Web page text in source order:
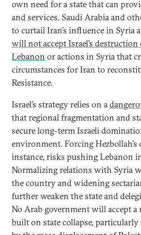
own need for a state that can
and services. Saudi Arabia and
to curtail Iran’s influence in Syria
will not accept Israel’s
Lebanon or actions in Syria that
circumstances for Iran to
Resistance.
Israel’s strategy relies on a
that regional fragmentation and
secure long-term Israeli
environment. Forcing
instance, risks pushing Lebanon
Normalizing relations with Syria
the country and widening
further weaken the state and
No Arab government will accept a
built on state collapse,